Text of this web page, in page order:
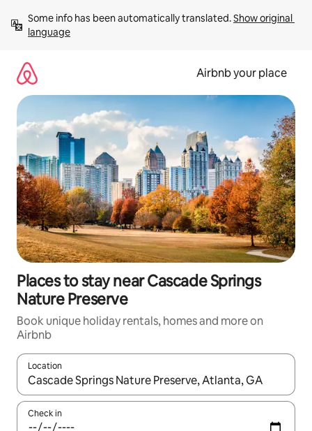
content
Some info has been automatically translated. Show original
language
Airbnb your place
Places to stay near Cascade Springs
Nature Preserve
Book unique holiday rentals, homes and more on
Airbnb
Location
When results are available, navigate with the up and down
Check in